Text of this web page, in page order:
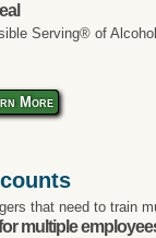
Serving® of
More
that need to train
multiple